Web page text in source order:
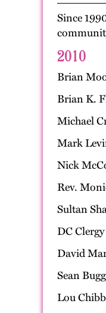
Since
2010
Brian
Brian K.
Michael
Mark
Nick
Rev.
Sultan
DC
David
Sean Bugg
Lou